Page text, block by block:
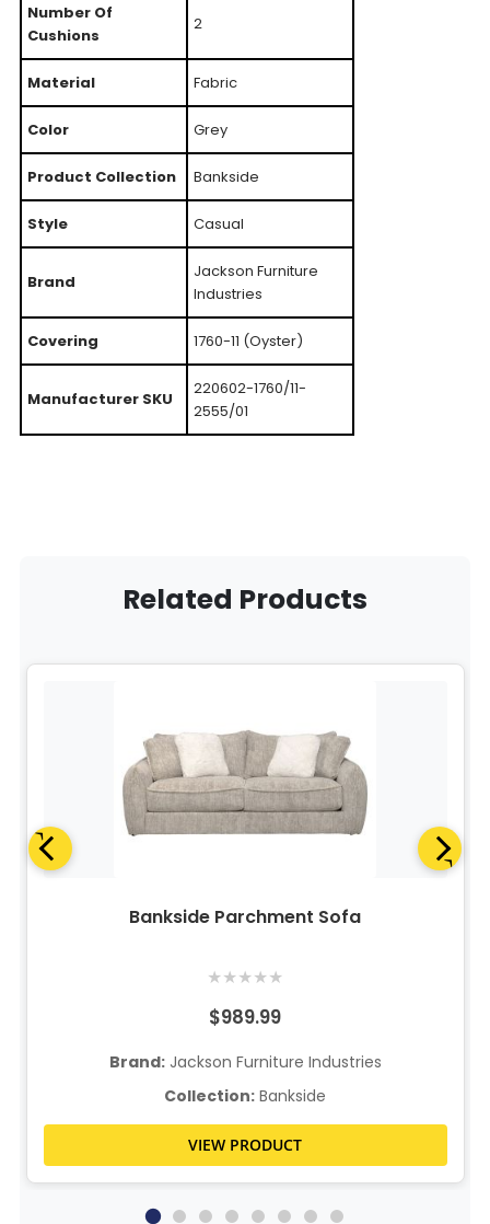
Number Of
Cushions
2
Material Fabric
Color Grey
Product Collection Bankside
Style Casual
Brand
Jackson Furniture
Industries
Covering 1760-11 (Oyster)
Manufacturer SKU
220602-1760/11-
2555/01
Related Products
Bankside Parchment Sofa
★★★★★
$989.99
Brand:Jackson Furniture Industries
Collection: Bankside
VIEW PRODUCT